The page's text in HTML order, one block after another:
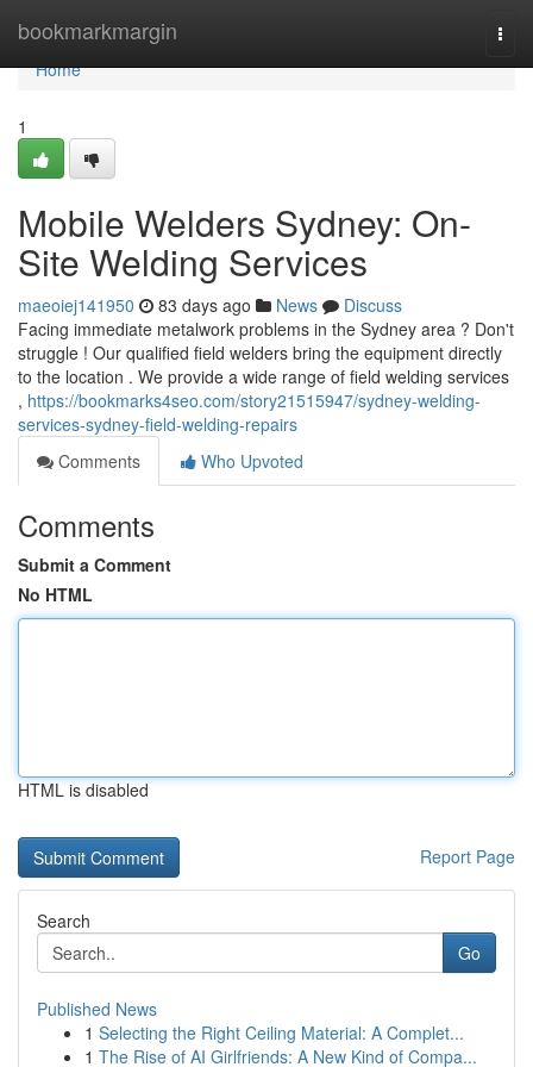
bookmarkmargin
Home
Home
1
Mobile Welders Sydney: On-
Site Welding Services
maeoiej141950 83 days ago News
Discuss
Facing immediate metalwork problems in the Sydney area ? Don't
struggle ! Our qualified field welders bring the equipment directly
to the location . We provide a wide range of field welding services
, https://bookmarks4seo.com/story21515947/sydney-welding-
services-sydney-field-welding-repairs
Comments
Who Upvoted
Comments
Submit a Comment
No HTML
HTML is disabled
Report Page
Search
Go
Published News
1 Selecting the Right Ceiling Material: A Complet...
1 The Rise of AI Girlfriends: A New Kind of Compa...